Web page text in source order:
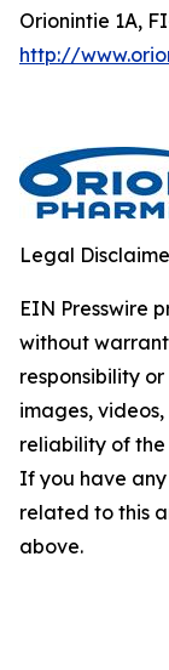
Orionintie 1A,
http://
Legal
EIN Presswire
without
responsibility
images,
reliability of
If you have
related to this
above.